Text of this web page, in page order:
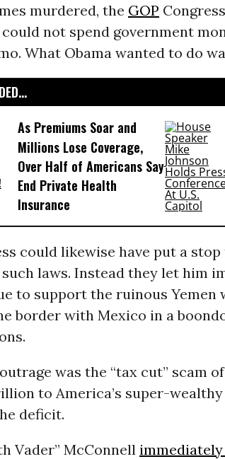
murdered, the GOP
not spend government
What Obama wanted to do
As Premiums Soar and
Millions Lose Coverage,
Over Half of Americans Say
End Private Health
Insurance
could likewise have put a
laws. Instead they let him
to support the ruinous Yemen
border with Mexico in a
was the “tax cut” scam
to America’s super-
deficit.
Vader” McConnell